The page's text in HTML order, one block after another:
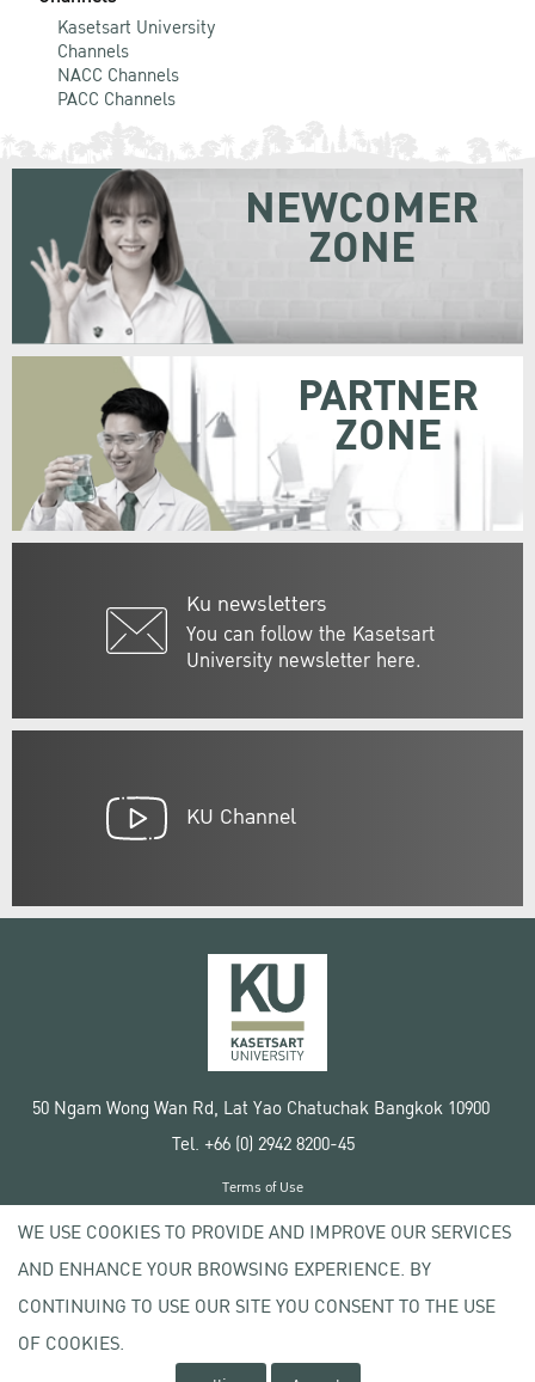
Kasetsart University
Channels
NACC Channels
PACC Channels
Ku newsletters
You can follow the Kasetsart
University newsletter here.
NEWCOMER
ZONE
PARTNER
ZONE
KU Channel
50 Ngam Wong Wan Rd, Lat Yao Chatuchak Bangkok 10900
Tel. +66 (0) 2942 8200-45
Copyright © 2020 Kasetsart University
Terms of Use
Privacy policy
WE USE COOKIES TO PROVIDE AND IMPROVE OUR SERVICES
AND ENHANCE YOUR BROWSING EXPERIENCE. BY
CONTINUING TO USE OUR SITE YOU CONSENT TO THE USE
OF COOKIES.